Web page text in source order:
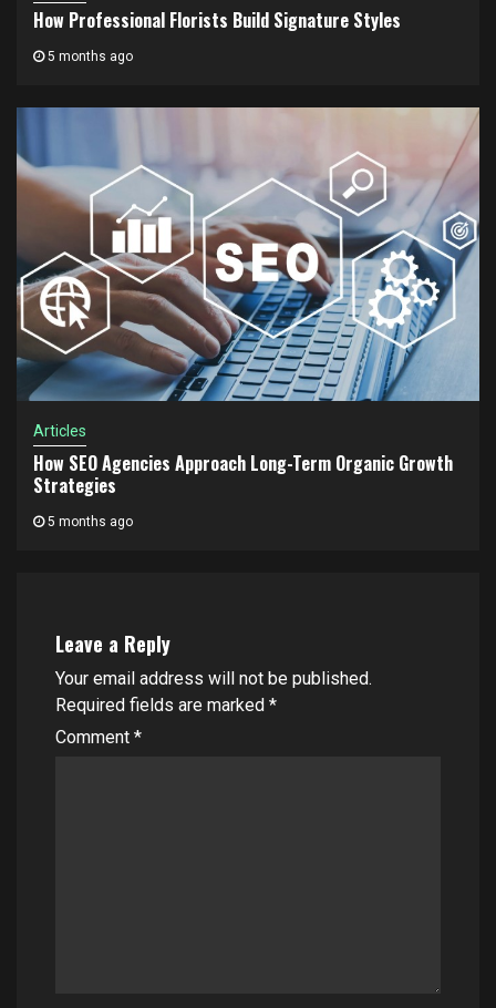
How Professional Florists Build Signature Styles
5 months ago
Articles
How SEO Agencies Approach Long-Term Organic Growth
Strategies
5 months ago
Leave a Reply
Your email address will not be published.
Required fields are marked *
Comment *